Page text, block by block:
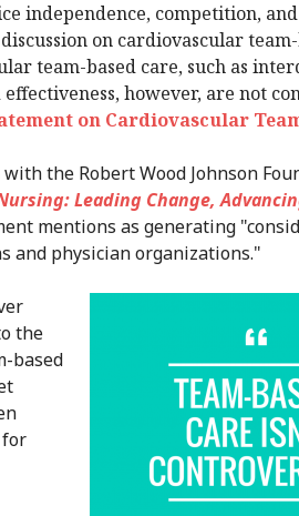
independence, competition,
on cardiovascular
team-based care, such as
however, are not
on Cardiovascular
the Robert Wood Johnson
Leading Change,
mentions as generating
and physician organizations."
the
based